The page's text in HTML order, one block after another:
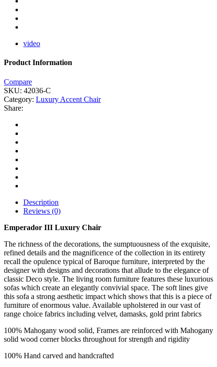
video
Product Information
Compare
SKU: 42036-C
Category: Luxury Accent Chair
Share:
Description
Reviews (0)
Emperador III Luxury Chair
The richness of the decorations, the sumptuousness of the exquisite,
refined details and the magnificence of the collection in its entirety
recall the opulence typical of Baroque furniture, interpreted by the
designer with designs and decorations that allude to the elegance of
classic Deco style. The living room furniture features these luxurious
sofas which create an elegantly convivial space. The soft lines give
this sofa a strong aesthetic impact which shows that this is a piece of
furniture of enormous value. Available upholstered in our vast of
range choice fabrics including velvet, damasks, gold print fabrics
100% Mahogany wood solid, Frames are reinforced with Mahogany
solid wood corner blocks throughout for strength and rigidity
100% Hand carved and handcrafted